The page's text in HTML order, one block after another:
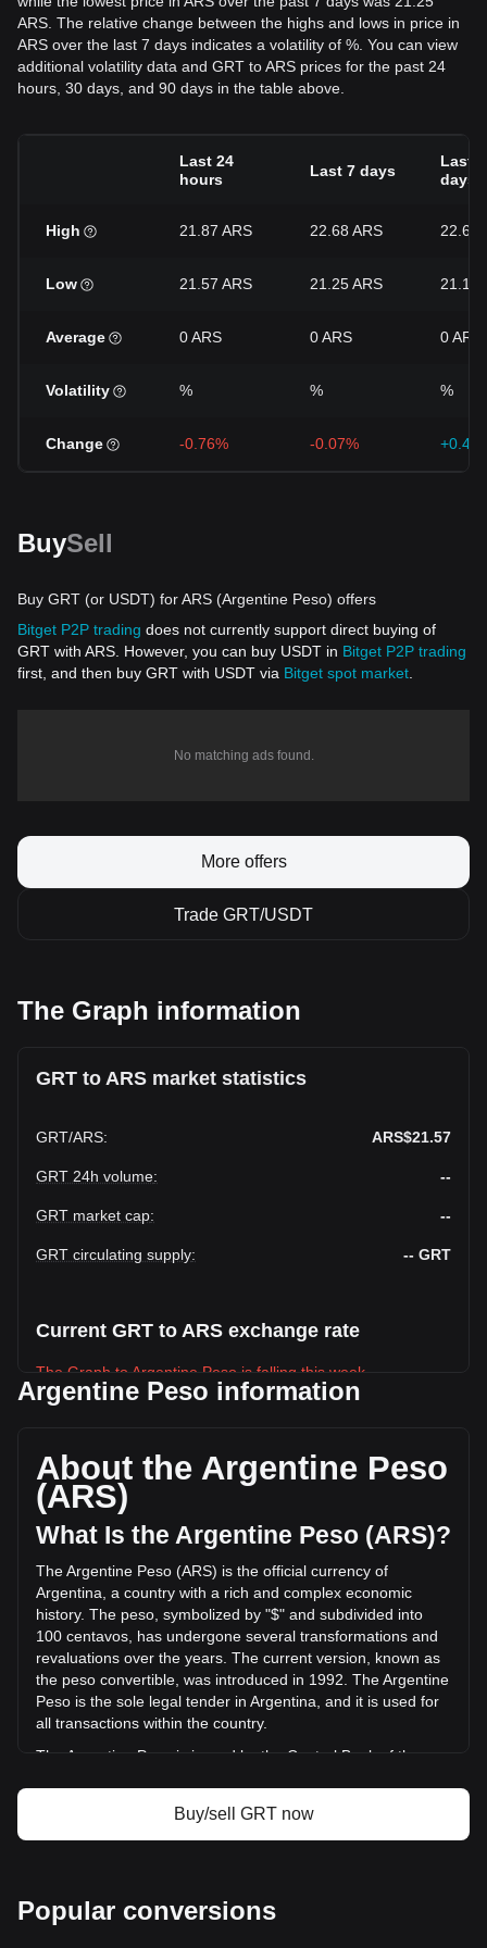
ARS. The relative change between the highs and lows in price in
ARS over the last 7 days indicates a volatility of %. You can view
additional volatility data and GRT to ARS prices for the past 24
hours, 30 days, and 90 days in the table above.
Last 24
hours
Last 7 days
Last
days
High 21.87 ARS 22.68 ARS 22.68
Low 21.57 ARS 21.25 ARS 21.16
Average 0 ARS 0 ARS 0 ARS
Volatility % % %
Change -0.76% -0.07%
BuySell
Buy GRT (or USDT) for ARS (Argentine Peso) offers
Bitget P2P trading does not currently support direct buying of
GRT with ARS. However, you can buy USDT in Bitget P2P trading
first, and then buy GRT with USDT via Bitget spot market
No matching ads found.
More offers
Trade GRT/USDT
The Graph information
GRT to ARS market statistics
GRT/ARS: ARS$21.57
GRT 24h volume: --
GRT market cap: --
GRT circulating supply: -- GRT
Current GRT to ARS exchange rate
The Graph to Argentine Peso is falling this week.
The Graph's current market price is ARS$21.57 per GRT,
supply of -- GRT. The trading volume of The Graph has
changed by --% (ARS$-- ARS) in the last 24 hours. Last
trading day, GRT's trading volume was ARS$--.
The Graph price
The Graph price prediction
What is The Graph (GRT)
The Graph profit calculator
Argentine Peso information
About the Argentine Peso
(ARS)
What Is the Argentine Peso (ARS)?
The Argentine Peso (ARS) is the official currency of
Argentina, a country with a rich and complex economic
history. The peso, symbolized by "$" and subdivided into
100 centavos, has undergone several transformations and
revaluations over the years. The current version, known as
the peso convertible, was introduced in 1992. The Argentine
Peso is the sole legal tender in Argentina, and it is used for
all transactions within the country.
The Argentine Peso is issued by the Central Bank of the
the currency and implementing monetary policy in
Argentina, including the issuance of banknotes and coins.
financial stability in the country.
Buy/sell GRT now
Popular conversions